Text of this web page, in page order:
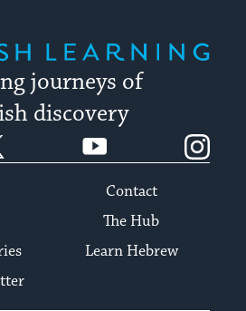
journeys of
discovery
YouTube
Contact
The Hub
Learn Hebrew